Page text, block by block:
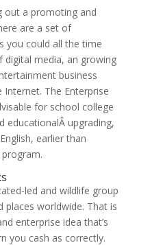
out a promoting and
are a set of
you could all the time
digital media, an growing
business
The Enterprise
for school college
educationalÂ upgrading,
earlier than
led and wildlife group
places worldwide. That is
enterprise idea that’s
you cash as correctly.